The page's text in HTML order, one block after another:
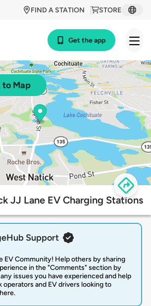
STORE
FIND A STATION
Get the app
to Map
JJ Lane EV Charging Stations
Support
EV Community! Help others by sharing
in the "Comments" section by
issues you have experienced and help
operators and EV drivers looking to